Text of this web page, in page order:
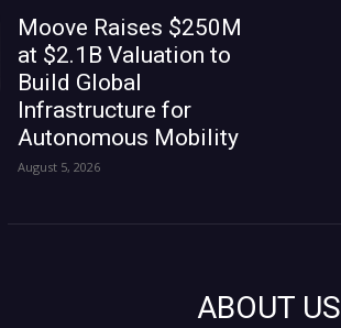
Moove Raises $250M
at $2.1B Valuation to
Build Global
Infrastructure for
Autonomous Mobility
August 5, 2026
ABOUT US